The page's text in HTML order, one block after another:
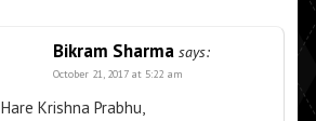
Bikram Sharma says:
October 21, 2017 at 5:22 am
Hare Krishna Prabhu,